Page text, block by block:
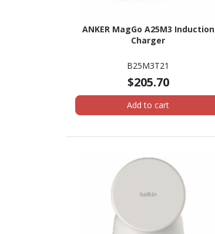
ANKER MagGo A25M3 Induction
Charger
B25M3T21
$205.70
Add to cart